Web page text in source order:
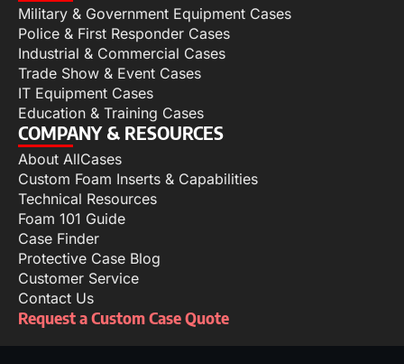
Military & Government Equipment Cases
Police & First Responder Cases
Industrial & Commercial Cases
Trade Show & Event Cases
IT Equipment Cases
Education & Training Cases
COMPANY & RESOURCES
About AllCases
Custom Foam Inserts & Capabilities
Technical Resources
Foam 101 Guide
Case Finder
Protective Case Blog
Customer Service
Contact Us
Request a Custom Case Quote